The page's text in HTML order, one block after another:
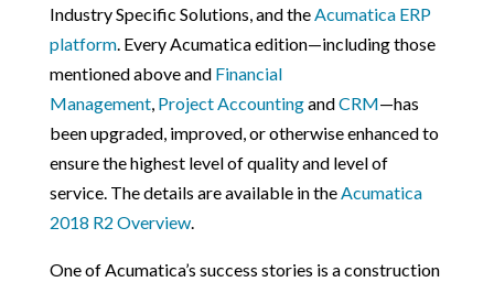
Industry Specific Solutions, and theAcumatica ERP
platform. Every Acumatica edition—including those
mentioned above and Financial
Management, Project AccountingandCRM—has
been upgraded, improved, or otherwise enhanced to
ensure the highest level of quality and level of
service. The details are available in theAcumatica
2018 R2 Overview.
One of Acumatica’s success stories is a construction